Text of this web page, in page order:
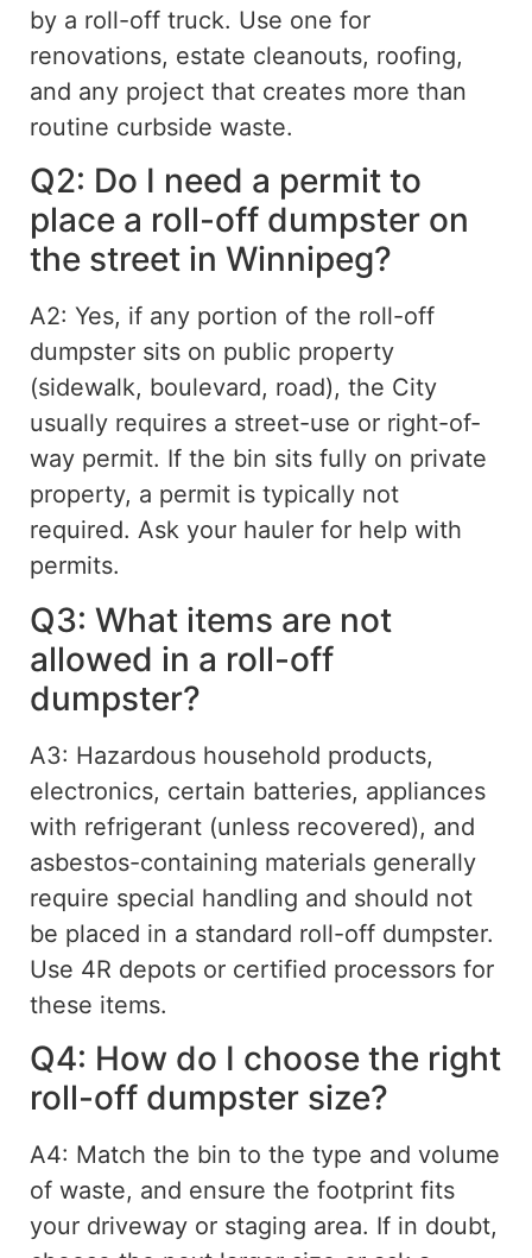
by a roll-off truck. Use one for
renovations, estate cleanouts, roofing,
and any project that creates more than
routine curbside waste.
Q2: Do I need a permit to
place a roll-off dumpster on
the street in Winnipeg?
A2: Yes, if any portion of the roll-off
dumpster sits on public property
(sidewalk, boulevard, road), the City
usually requires a street-use or right-of-
way permit. If the bin sits fully on private
property, a permit is typically not
required. Ask your hauler for help with
permits.
Q3: What items are not
allowed in a roll-off
dumpster?
A3: Hazardous household products,
electronics, certain batteries, appliances
with refrigerant (unless recovered), and
asbestos-containing materials generally
require special handling and should not
be placed in a standard roll-off dumpster.
Use 4R depots or certified processors for
these items.
Q4: How do I choose the right
roll-off dumpster size?
A4: Match the bin to the type and volume
of waste, and ensure the footprint fits
your driveway or staging area. If in doubt,